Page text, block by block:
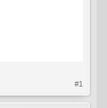
#1